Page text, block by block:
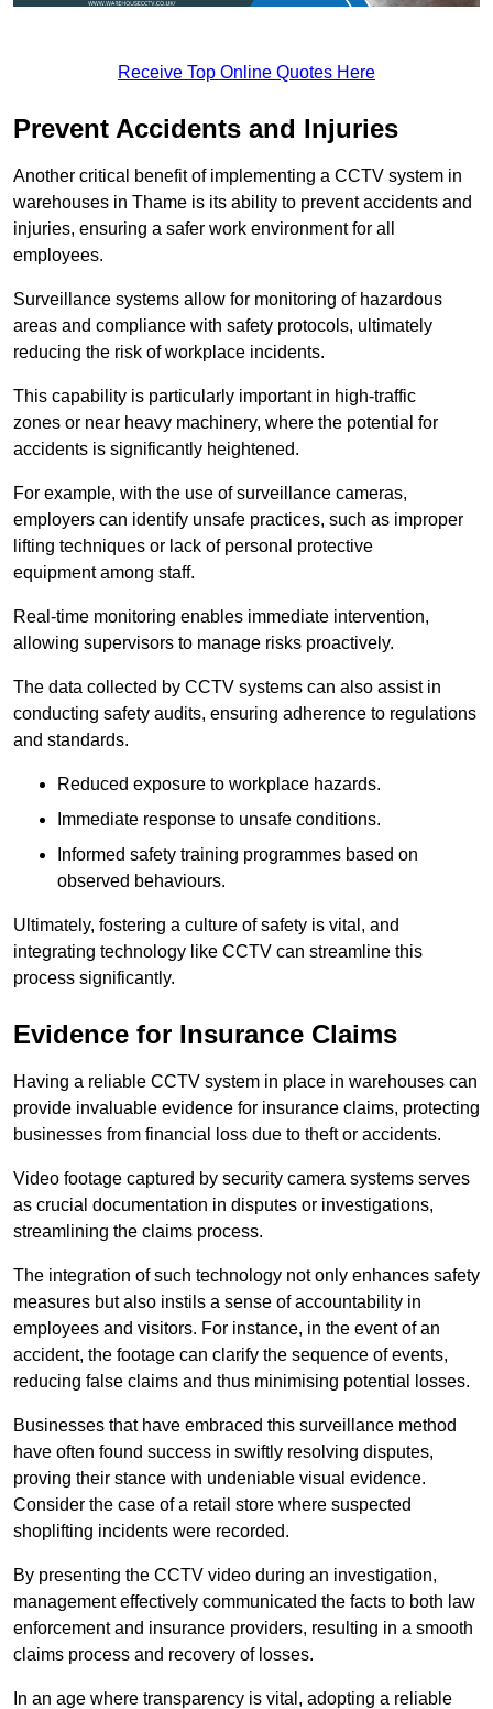
Receive Top Online Quotes Here
Prevent Accidents and Injuries
Another critical benefit of implementing a CCTV system in
warehouses in Thame is its ability to prevent accidents and
injuries, ensuring a safer work environment for all
employees.
Surveillance systems allow for monitoring of hazardous
areas and compliance with safety protocols, ultimately
reducing the risk of workplace incidents.
This capability is particularly important in high-traffic
zones or near heavy machinery, where the potential for
accidents is significantly heightened.
For example, with the use of surveillance cameras,
employers can identify unsafe practices, such as improper
lifting techniques or lack of personal protective
equipment among staff.
Real-time monitoring enables immediate intervention,
allowing supervisors to manage risks proactively.
The data collected by CCTV systems can also assist in
conducting safety audits, ensuring adherence to regulations
and standards.
Reduced exposure to workplace hazards.
Immediate response to unsafe conditions.
Informed safety training programmes based on
observed behaviours.
Ultimately, fostering a culture of safety is vital, and
integrating technology like CCTV can streamline this
process significantly.
Evidence for Insurance Claims
Having a reliable CCTV system in place in warehouses can
provide invaluable evidence for insurance claims, protecting
businesses from financial loss due to theft or accidents.
Video footage captured by security camera systems serves
as crucial documentation in disputes or investigations,
streamlining the claims process.
The integration of such technology not only enhances safety
measures but also instils a sense of accountability in
employees and visitors. For instance, in the event of an
accident, the footage can clarify the sequence of events,
reducing false claims and thus minimising potential losses.
Businesses that have embraced this surveillance method
have often found success in swiftly resolving disputes,
proving their stance with undeniable visual evidence.
Consider the case of a retail store where suspected
shoplifting incidents were recorded.
By presenting the CCTV video during an investigation,
management effectively communicated the facts to both law
enforcement and insurance providers, resulting in a smooth
claims process and recovery of losses.
In an age where transparency is vital, adopting a reliable